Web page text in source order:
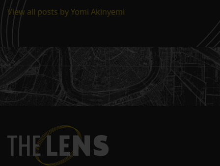
View all posts by Yomi Akinyemi